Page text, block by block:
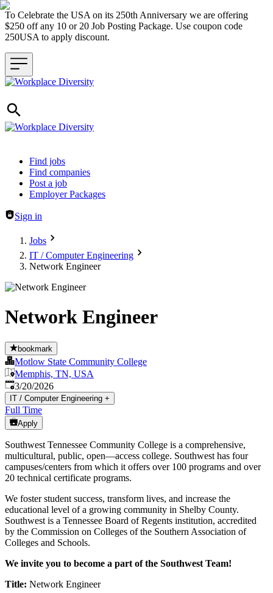
To Celebrate the USA on its 250th Anniversary we are offering
$250 off any 10 or 20 Job Posting Package. Use coupon code
250USA to apply discount.
Header navigation
Find jobs
Find companies
Post a job
Employer Packages
Sign in
Jobs
IT / Computer Engineering
Network Engineer
Network Engineer
bookmark
Motlow State Community College
Memphis, TN, USA
Published:
3/20/2026
IT / Computer Engineering +
Full Time
Apply
Southwest Tennessee Community College is a comprehensive,
multicultural, public, open—access college. Southwest has four
campuses/centers from which it offers over 100 programs and over
20 technical certificate programs.
We foster student success, transform lives, and increase the
educational level of a growing community in Shelby County.
Southwest is a Tennessee Board of Regents institution, accredited
by the Commission on Colleges of the Southern Association of
Colleges and Schools.
We invite you to become a part of the Southwest Team!
Title: Network Engineer